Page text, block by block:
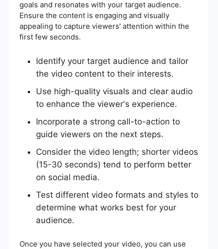
goals and resonates with your target audience.
Ensure the content is engaging and visually
appealing to capture viewers' attention within the
first few seconds.
Identify your target audience and tailor
the video content to their interests.
Use high-quality visuals and clear audio
to enhance the viewer's experience.
Incorporate a strong call-to-action to
guide viewers on the next steps.
Consider the video length; shorter videos
(15-30 seconds) tend to perform better
on social media.
Test different video formats and styles to
determine what works best for your
audience.
Once you have selected your video, you can use